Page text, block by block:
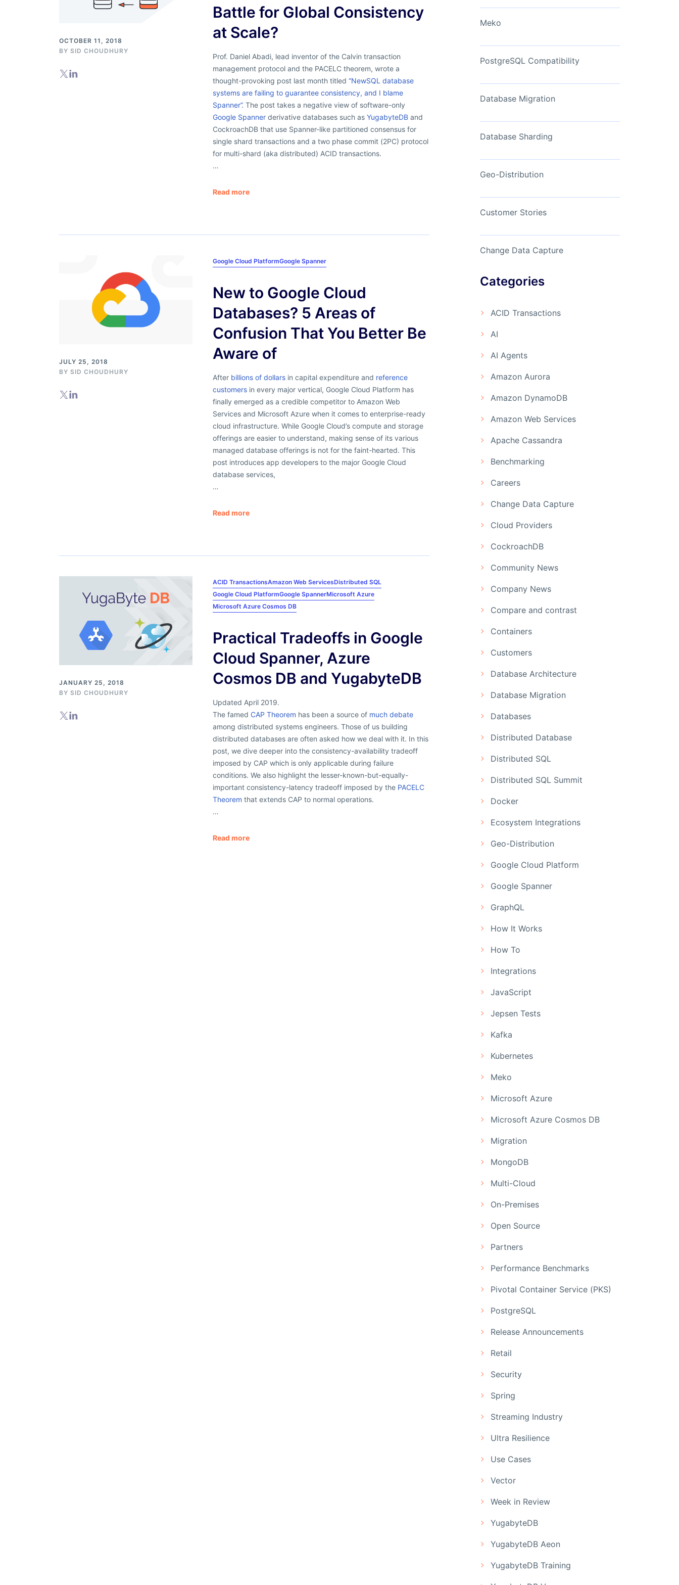
View Now
OCTOBER 11, 2018
BY SID CHOUDHURY
Battle for Global Consistency
at Scale?
Prof. Daniel Abadi, lead inventor of the Calvin transaction
management protocol and the PACELC theorem, wrote a
thought-provoking post last month titled “NewSQL database
systems are failing to guarantee consistency, and I blame
Spanner”. The post takes a negative view of software-only
Google Spanner derivative databases such as YugabyteDB and
CockroachDB that use Spanner-like partitioned consensus for
single shard transactions and a two phase commit (2PC) protocol
for multi-shard (aka distributed) ACID transactions.
…
Read more
JULY 25, 2018
BY SID CHOUDHURY
Google Cloud PlatformGoogle Spanner
New to Google Cloud
Databases? 5 Areas of
Confusion That You Better Be
Aware of
After billions of dollars in capital expenditure and reference
customers in every major vertical, Google Cloud Platform has
finally emerged as a credible competitor to Amazon Web
Services and Microsoft Azure when it comes to enterprise-ready
cloud infrastructure. While Google Cloud’s compute and storage
offerings are easier to understand, making sense of its various
managed database offerings is not for the faint-hearted. This
post introduces app developers to the major Google Cloud
database services,
…
Read more
JANUARY 25, 2018
BY SID CHOUDHURY
ACID TransactionsAmazon Web ServicesDistributed SQL
Google Cloud PlatformGoogle SpannerMicrosoft Azure
Microsoft Azure Cosmos DB
Practical Tradeoffs in Google
Cloud Spanner, Azure
Cosmos DB and YugabyteDB
Updated April 2019.
The famed CAP Theorem has been a source of much debate
among distributed systems engineers. Those of us building
distributed databases are often asked how we deal with it. In this
post, we dive deeper into the consistency-availability tradeoff
imposed by CAP which is only applicable during failure
conditions. We also highlight the lesser-known-but-equally-
important consistency-latency tradeoff imposed by the PACELC
Theorem that extends CAP to normal operations.
…
Read more
Meko
PostgreSQL Compatibility
Database Migration
Database Sharding
Geo-Distribution
Customer Stories
Change Data Capture
Categories
ACID Transactions
AI
AI Agents
Amazon Aurora
Amazon DynamoDB
Amazon Web Services
Apache Cassandra
Benchmarking
Careers
Change Data Capture
Cloud Providers
CockroachDB
Community News
Company News
Compare and contrast
Containers
Customers
Database Architecture
Database Migration
Databases
Distributed Database
Distributed SQL
Distributed SQL Summit
Docker
Ecosystem Integrations
Geo-Distribution
Google Cloud Platform
Google Spanner
GraphQL
How It Works
How To
Integrations
JavaScript
Jepsen Tests
Kafka
Kubernetes
Meko
Microsoft Azure
Microsoft Azure Cosmos DB
Migration
MongoDB
Multi-Cloud
On-Premises
Open Source
Partners
Performance Benchmarks
Pivotal Container Service (PKS)
PostgreSQL
Release Announcements
Retail
Security
Spring
Streaming Industry
Ultra Resilience
Use Cases
Vector
Week in Review
YugabyteDB
YugabyteDB Aeon
YugabyteDB Training